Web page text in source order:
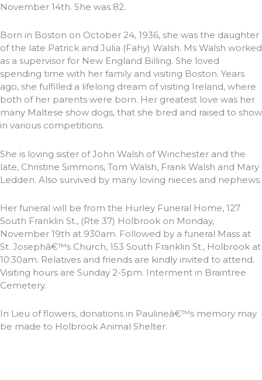
November 14th. She was 82.
Born in Boston on October 24, 1936, she was the daughter
of the late Patrick and Julia (Fahy) Walsh. Ms Walsh worked
as a supervisor for New England Billing. She loved
spending time with her family and visiting Boston. Years
ago, she fulfilled a lifelong dream of visiting Ireland, where
both of her parents were born. Her greatest love was her
many Maltese show dogs, that she bred and raised to show
in various competitions.
She is loving sister of John Walsh of Winchester and the
late, Christine Simmons, Tom Walsh, Frank Walsh and Mary
Ledden. Also survived by many loving nieces and nephews.
Her funeral will be from the Hurley Funeral Home, 127
South Franklin St., (Rte 37) Holbrook on Monday,
November 19th at 930am. Followed by a funeral Mass at
St. Josephâ€™s Church, 153 South Franklin St., Holbrook at
10:30am. Relatives and friends are kindly invited to attend.
Visiting hours are Sunday 2-5pm. Interment in Braintree
Cemetery.
In Lieu of flowers, donations in Paulineâ€™s memory may
be made to Holbrook Animal Shelter.